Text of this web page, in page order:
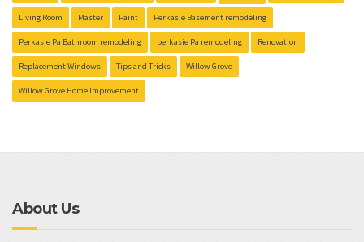
Living Room Master Paint Perkasie Basement remodeling
Perkasie Pa Bathroom remodeling perkasie Pa remodeling Renovation
Replacement Windows Tips and Tricks Willow Grove
Willow Grove Home Improvement
About Us